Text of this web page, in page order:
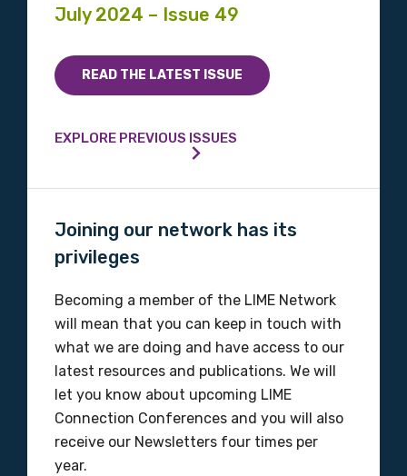
July 2024 – Issue 49
READ THE LATEST ISSUE
EXPLORE PREVIOUS ISSUES
Joining our network has its
privileges
Becoming a member of the LIME Network
will mean that you can keep in touch with
what we are doing and have access to our
latest resources and publications. We will
let you know about upcoming LIME
Connection Conferences and you will also
receive our Newsletters four times per
year.